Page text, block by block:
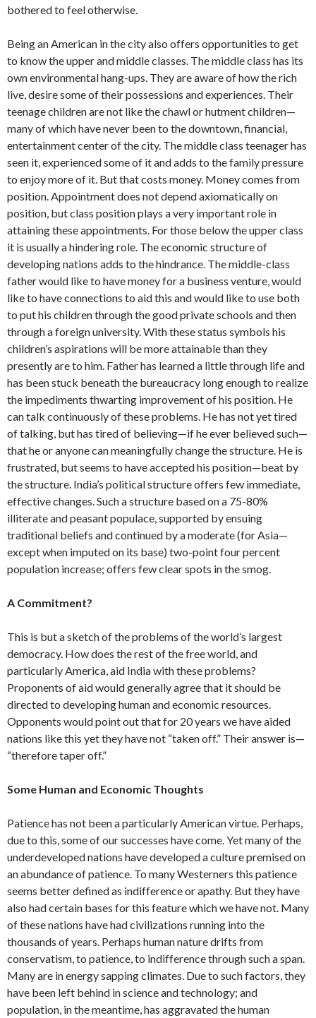
bothered to feel otherwise.
Being an American in the city also of­fers opportunities to get
to know the upper and middle classes. The middle class has its
own environmental hang-ups. They are aware of how the rich
live, desire some of their possessions and experiences. Their
teenage children are not like the chawl or hutment children—
many of which have never been to the downtown, financial,
entertainment center of the city. The mid­dle class teenager has
seen it, experienced some of it and adds to the family pressure
to enjoy more of it. But that costs money. Money comes from
position. Appointment does not depend axiomatically on
position, but class position plays a very impor­tant role in
attaining these appointments. For those below the upper class
it is usual­ly a hindering role. The economic struc­ture of
developing nations adds to the hin­drance. The middle-class
father would like to have money for a business venture, would
like to have connections to aid this and would like to use both
to put his children through the good private schools and then
through a foreign university. With these status symbols his
children’s aspirations will be more attainable than they
presently are to him. Father has learned a little through life and
has been stuck beneath the bureaucracy long enough to realize
the impediments thwarting im­provement of his position. He
can talk con­tinuously of these problems. He has not yet tired
of talking, but has tired of be­lieving—if he ever believed such—
that he or anyone can meaningfully change the structure. He is
frustrated, but seems to have accepted his position—beat by
the structure. India’s political structure offers few immediate,
effective changes. Such a structure based on a 75-80%
illiterate and peasant populace, supported by ensuing
traditional beliefs and continued by a mod­erate (for Asia—
except when imputed on its base) two-point four percent
popula­tion increase; offers few clear spots in the smog.
A Commitment?
This is but a sketch of the problems of the world’s largest
democracy. How does the rest of the free world, and
particularly America, aid India with these problems?
Proponents of aid would generally agree that it should be
directed to developing human and economic resources.
Opponents would point out that for 20 years we have aided
nations like this yet they have not “taken off.” Their answer is—
“therefore taper off.”
Some Human and Economic Thoughts
Patience has not been a particularly American virtue. Perhaps,
due to this, some of our successes have come. Yet many of the
underdeveloped nations have devel­oped a culture premised on
an abundance of patience. To many Westerners this patience
seems better defined as indiffer­ence or apathy. But they have
also had certain bases for this feature which we have not. Many
of these nations have had civilizations running into the
thousands of years. Perhaps human nature drifts from
conservatism, to patience, to indif­ference through such a span.
Many are in energy sapping climates. Due to such factors, they
have been left behind in science and technology; and
population, in the meantime, has aggravated the human